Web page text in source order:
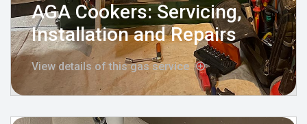
AGA Cookers: Servicing,
Installation and Repairs
View details of this gas service